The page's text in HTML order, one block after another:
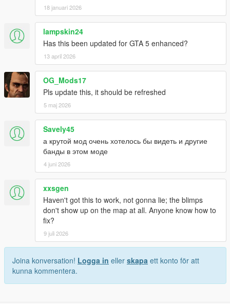
18 januari 2026
lampskin24
Has this been updated for GTA 5 enhanced?
13 april 2026
OG_Mods17
Pls update this, it should be refreshed
5 maj 2026
Savely45
а крутой мод очень хотелось бы видеть и другие
банды в этом моде
4 juni 2026
xxsgen
Haven't got this to work, not gonna lie; the blimps
don't show up on the map at all. Anyone know how to
fix?
9 juli 2026
Joina konversation! Logga in eller skapa ett konto för att
kunna kommentera.